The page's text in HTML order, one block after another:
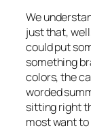
We
just that,
could put
something
colors, the
worded
sitting right
most want